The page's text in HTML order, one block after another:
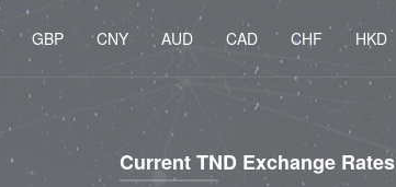
GBP CNY AUD CAD CHF HKD
Current TND Exchange Rates